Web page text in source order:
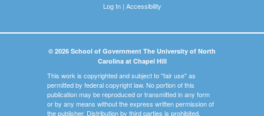
Log In| Accessibility
© 2026 School of Government The University of North
Carolina at Chapel Hill
This work is copyrighted and subject to "fair use" as
permitted by federal copyright law. No portion of this
publication may be reproduced or transmitted in any form
or by any means without the express written permission of
the publisher. Distribution by third parties is prohibited.